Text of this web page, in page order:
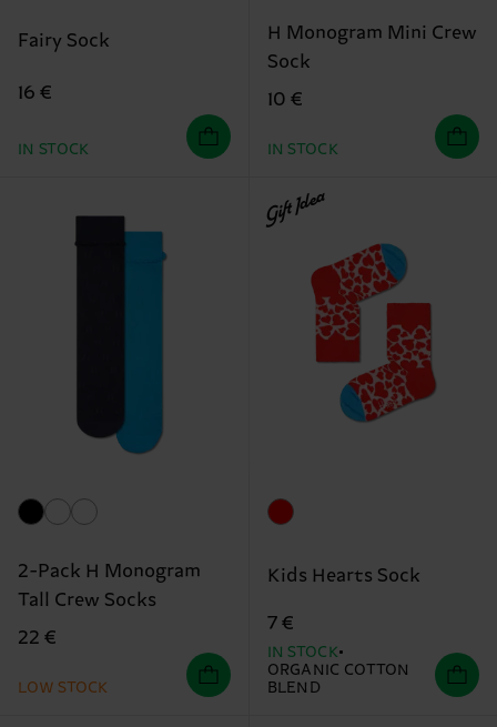
Fairy Sock
16 €
IN STOCK
H Monogram Mini Crew
Sock
10 €
IN STOCK
2-Pack H Monogram
Tall Crew Socks
22 €
LOW STOCK
Gift Idea
Kids Hearts Sock
7 €
IN STOCK
ORGANIC COTTON
BLEND